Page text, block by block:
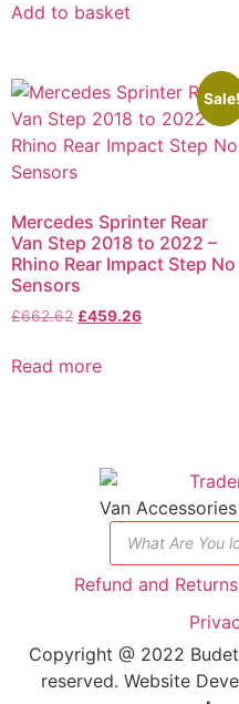
Add to basket
Sale!
Mercedes Sprinter Rear
Van Step 2018 to 2022 –
Rhino Rear Impact Step No
Sensors
£662.62 £459.26
Read more
Van
Refund and
Copyright @ 2022
reserved. Website